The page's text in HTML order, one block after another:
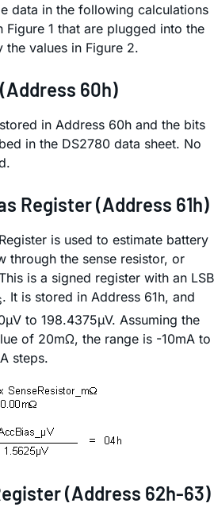
data in the following calculations
1 that are plugged into the
values in Figure 2.
60h)
in Address 60h and the bits
in the DS2780 data sheet. No
Register (Address 61h)
is used to estimate battery
through the sense resistor, or
is a signed register with an LSB
. It is stored in Address 61h, and
to 198.4375µV. Assuming the
of 20mΩ, the range is -10mA to
steps.
(Address 62h-63)